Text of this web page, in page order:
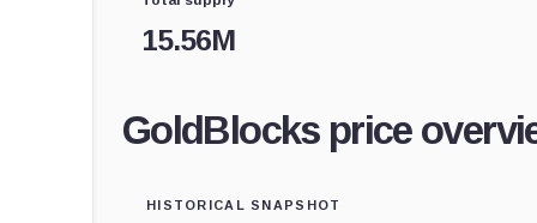
15.56M
GoldBlocks price
HISTORICAL SNAPSHOT